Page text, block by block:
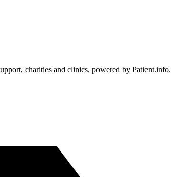
charities and clinics, powered by Patient.info.